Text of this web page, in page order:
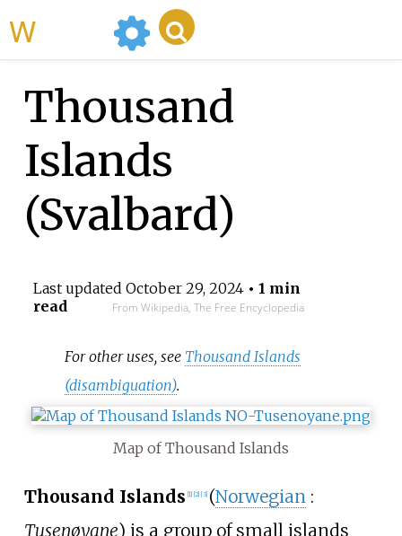
Thousand
Islands
(Svalbard)
Last updated October 29, 2024• 1 min
read
From Wikipedia, The Free Encyclopedia
For other uses, see Thousand Islands
(disambiguation).
Map of Thousand Islands
Thousand Islands [1] [2] [3] (Norwegian :
Tusenøyane) is a group of small islands